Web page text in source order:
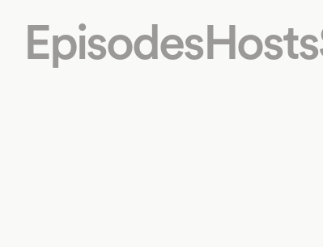
EpisodesHosts